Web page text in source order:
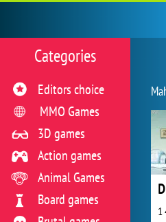
1
Categories
Editors choice
MMO Games
3D games
Action games
Animal Games
Board games